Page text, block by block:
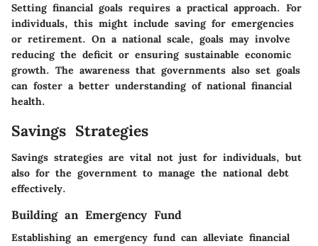
Setting financial goals requires a practical approach. For
individuals, this might include saving for emergencies
or retirement. On a national scale, goals may involve
reducing the deficit or ensuring sustainable economic
growth. The awareness that governments also set goals
can foster a better understanding of national financial
health.
Savings Strategies
Savings strategies are vital not just for individuals, but
also for the government to manage the national debt
effectively.
Building an Emergency Fund
Establishing an emergency fund can alleviate financial